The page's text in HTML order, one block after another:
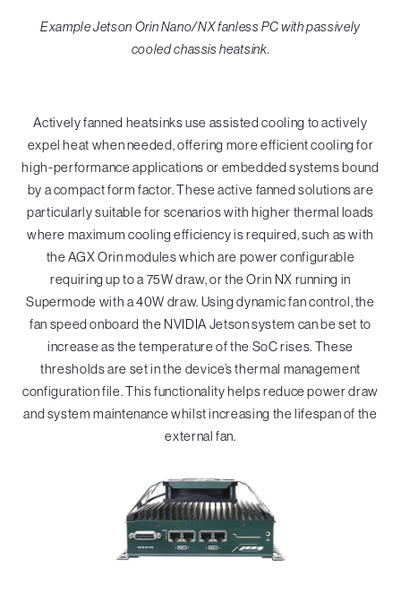
Example Jetson Orin Nano/NX fanless PC with passively
cooled chassis heatsink.
Actively fanned heatsinks use assisted cooling to actively
expel heat when needed, offering more efficient cooling for
high-performance applications or embedded systems bound
by a compact form factor. These active fanned solutions are
particularly suitable for scenarios with higher thermal loads
where maximum cooling efficiency is required, such as with
the AGX Orin modules which are power configurable
requiring up to a 75W draw, or the Orin NX running in
Supermode with a 40W draw. Using dynamic fan control, the
fan speed onboard the NVIDIA Jetson system can be set to
increase as the temperature of the SoC rises. These
thresholds are set in the device’s thermal management
configuration file. This functionality helps reduce power draw
and system maintenance whilst increasing the lifespan of the
external fan.